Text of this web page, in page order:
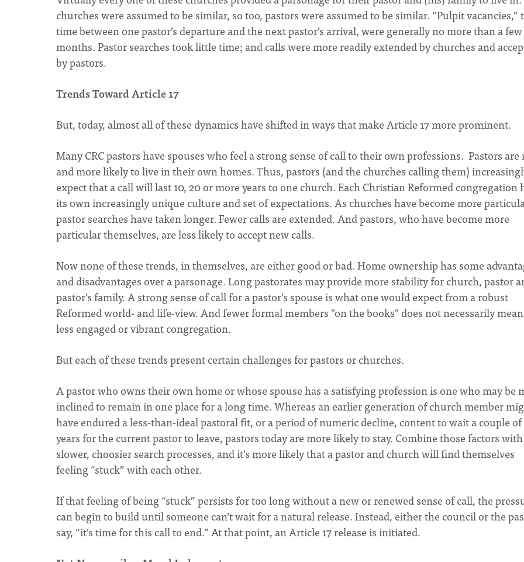
churches were assumed to be similar, so too, pastors were assumed to be similar. “Pulpit vacancies,”
time between one pastor’s departure and the next pastor’s arrival, were generally no more than a few
months. Pastor searches took little time; and calls were more readily extended by churches and
by pastors.
Trends Toward Article 17
But, today, almost all of these dynamics have shifted in ways that make Article 17 more prominent.
Many CRC pastors have spouses who feel a strong sense of call to their own professions. Pastors are
and more likely to live in their own homes. Thus, pastors (and the churches calling them)
expect that a call will last 10, 20 or more years to one church. Each Christian Reformed congregation
its own increasingly unique culture and set of expectations. As churches have become more
pastor searches have taken longer. Fewer calls are extended. And pastors, who have become more
particular themselves, are less likely to accept new calls.
Now none of these trends, in themselves, are either good or bad. Home ownership has some
and disadvantages over a parsonage. Long pastorates may provide more stability for church, pastor
pastor’s family. A strong sense of call for a pastor’s spouse is what one would expect from a robust
Reformed world- and life-view. And fewer formal members "on the books" does not necessarily
less engaged or vibrant congregation.
But each of these trends present certain challenges for pastors or churches.
A pastor who owns their own home or whose spouse has a satisfying profession is one who may be
inclined to remain in one place for a long time. Whereas an earlier generation of church member
have endured a less-than-ideal pastoral fit, or a period of numeric decline, content to wait a couple of
years for the current pastor to leave, pastors today are more likely to stay. Combine those factors with
slower, choosier search processes, and it's more likely that a pastor and church will find themselves
feeling “stuck” with each other.
If that feeling of being “stuck” persists for too long without a new or renewed sense of call, the
can begin to build until someone can’t wait for a natural release. Instead, either the council or the
say, “it’s time for this call to end.” At that point, an Article 17 release is initiated.